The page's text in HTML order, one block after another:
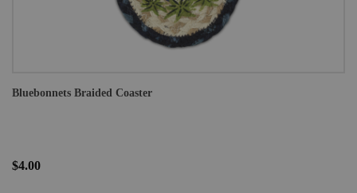
Bluebonnets Braided Coaster
$4.00